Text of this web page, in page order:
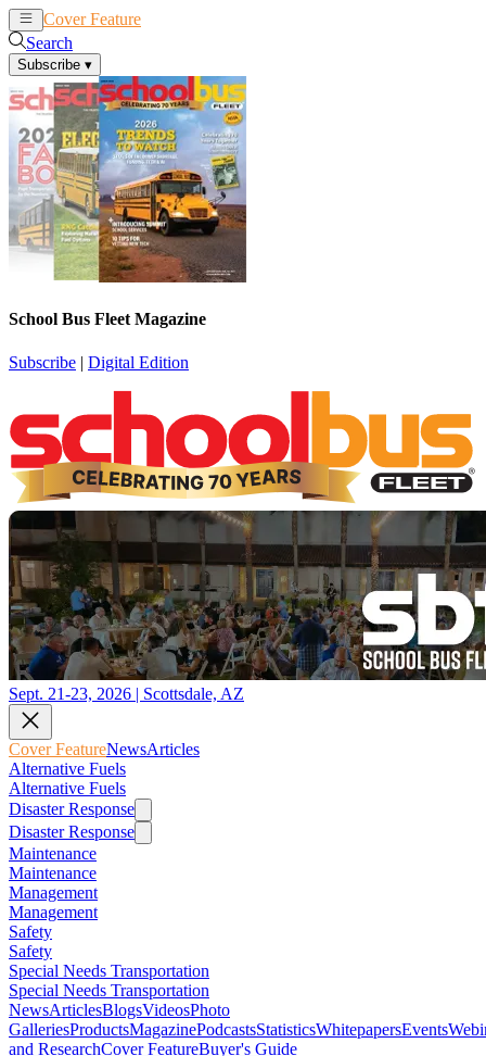
Cover Feature
Search
Subscribe ▾
School Bus Fleet Magazine
Subscribe | Digital Edition
Sept. 21-23, 2026 | Scottsdale, AZ
Cover FeatureNewsArticles
Alternative Fuels
Alternative Fuels
Disaster Response
Disaster Response
Maintenance
Maintenance
Management
Management
Safety
Safety
Special Needs Transportation
Special Needs Transportation
NewsArticlesBlogsVideosPhoto
GalleriesProductsMagazinePodcastsStatisticsWhitepapersEvents
and ResearchCover FeatureBuyer's Guide